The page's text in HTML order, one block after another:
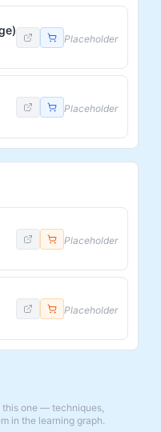
Placeholder
Placeholder
Placeholder
Placeholder
one — techniques,
in the learning graph.